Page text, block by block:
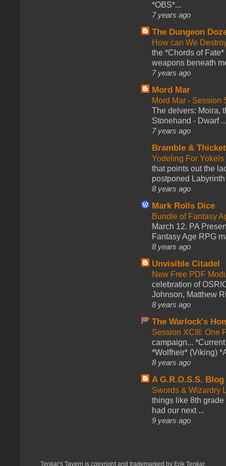
*OBS*...
7 years ago
The Dungeon
How can We
the *Chords of
weapons beneath
7 years ago
Mord Mar
Mord Mar - Session
The delvers: Moira,
Stonehand - Dwarf
7 years ago
Bramble &
Yodeling For
that points out the
postponed
8 years ago
Mark Rolls Dice
Bundle of Fantasy
March 12. PA
Fantasy Age RPG
8 years ago
Unvisible Citadel
New Free PDF
celebration of
Johnson, Matthew
8 years ago
The Warlock's
Session XCIII: One
campaign...
*Wolfheir* (Viking)
8 years ago
A G.R.O.S.S. Blog
Swords & Wizardry
things like 8th
had our next ...
9 years ago
Tenkar's Tavern is copyright and trademarked by Erik Tenkar.